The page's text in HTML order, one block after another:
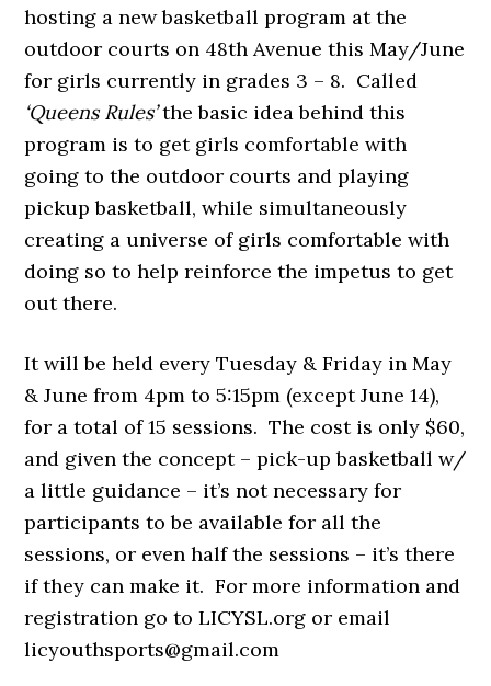
hosting a new basketball program at the
outdoor courts on 48th Avenue this May/June
for girls currently in grades 3 – 8. Called
‘Queens Rules’the basic idea behind this
program is to get girls comfortable with
going to the outdoor courts and playing
pickup basketball, while simultaneously
creating a universe of girls comfortable with
doing so to help reinforce the impetus to get
out there.
It will be held every Tuesday & Friday in May
& June from 4pm to 5:15pm (except June 14),
for a total of 15 sessions. The cost is only $60,
and given the concept – pick-up basketball w/
a little guidance – it’s not necessary for
participants to be available for all the
sessions, or even half the sessions – it’s there
if they can make it. For more information and
registration go to LICYSL.org or email
licyouthsports@gmail.com